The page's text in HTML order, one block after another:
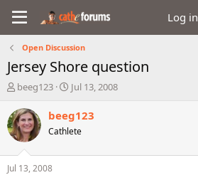
Log in
Open Discussion
Jersey Shore question
T
r
e
a
d
s
beeg123
S
a
r
t
Jul 13, 2008
beeg123
Cathlete
Jul 13, 2008